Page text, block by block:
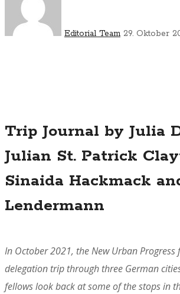
Editorial Team 29. Oktober
Trip Journal by Julia
Julian St. Patrick
Sinaida Hackmack
Lendermann
In October 2021, the New Urban Progress
delegation trip through three German
fellows look back at some of the stops in